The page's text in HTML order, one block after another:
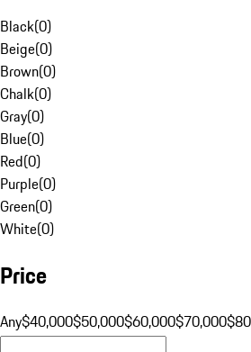
Black(0)
Beige(0)
Brown(0)
Chalk(0)
Gray(0)
Blue(0)
Red(0)
Purple(0)
Green(0)
White(0)
Price
Any$40,000$50,000$60,000$70,000